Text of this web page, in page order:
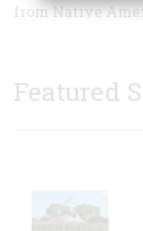
from Native
Featured